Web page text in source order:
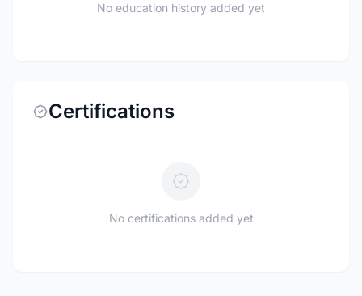
No education history added yet
Certifications
No certifications added yet